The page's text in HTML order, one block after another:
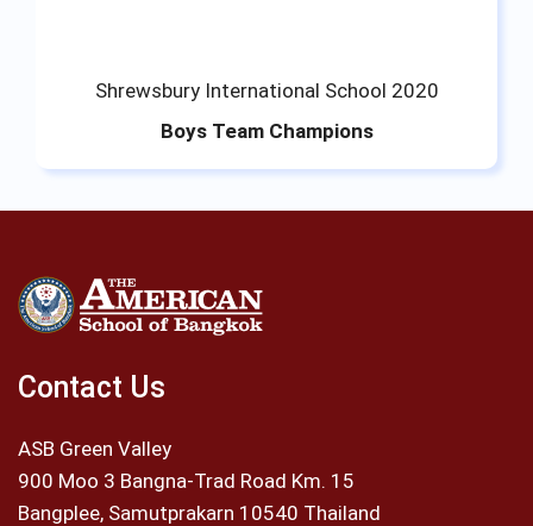
Shrewsbury International School 2020
Boys Team Champions
Contact Us
ASB Green Valley
900 Moo 3 Bangna-Trad Road Km. 15
Bangplee, Samutprakarn 10540 Thailand